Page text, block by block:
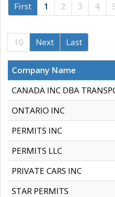
First 1 2 3 4
10
Next Last
Company Name
CANADA INC DBA
ONTARIO INC
PERMITS INC
PERMITS LLC
PRIVATE CARS INC
STAR PERMITS